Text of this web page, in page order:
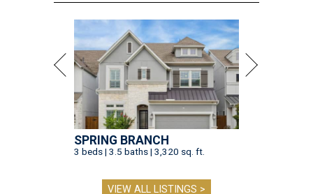
SPRING BRANCH
3 beds | 3.5 baths | 3,320 sq. ft.
VIEW ALL LISTINGS >